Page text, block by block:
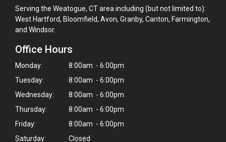
Serving the Weatogue, CT area including (but not limited to):
West Hartford, Bloomfield, Avon, Granby, Canton, Farmington,
and Windsor.
Office Hours
Monday:
8:00am - 6:00pm
Tuesday:
8:00am - 6:00pm
Wednesday:
8:00am - 6:00pm
Thursday:
8:00am - 6:00pm
Friday:
8:00am - 6:00pm
Saturday:
Closed